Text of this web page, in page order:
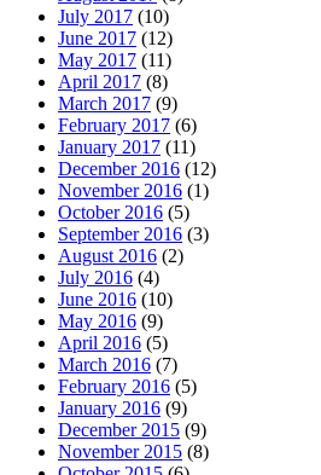
July 2017 (10)
June 2017 (12)
May 2017 (11)
April 2017 (8)
March 2017 (9)
February 2017 (6)
January 2017 (11)
December 2016 (12)
November 2016 (1)
October 2016 (5)
September 2016 (3)
August 2016 (2)
July 2016 (4)
June 2016 (10)
May 2016 (9)
April 2016 (5)
March 2016 (7)
February 2016 (5)
January 2016 (9)
December 2015 (9)
November 2015 (8)